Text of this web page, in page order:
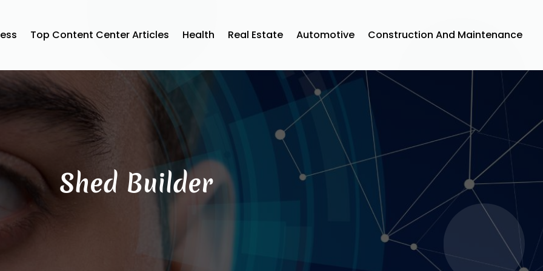
Top Content Center Articles Health Real Estate Automotive Construction And Maintenance
Shed Builder